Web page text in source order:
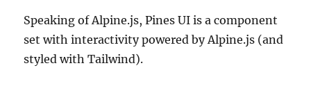
Speaking of Alpine.js, Pines UI is a component
set with interactivity powered by Alpine.js (and
styled with Tailwind).